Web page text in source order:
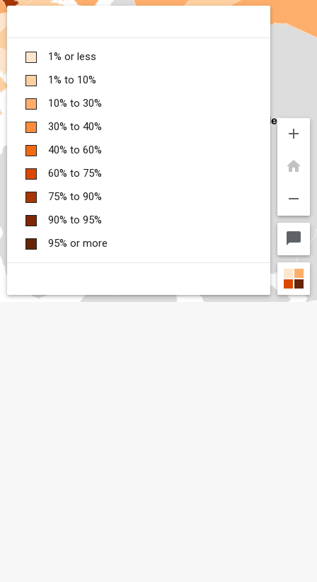
add
home
remove
chat_bubble
1% or less
1% to 10%
10% to 30%
30% to 40%
40% to 60%
60% to 75%
75% to 90%
90% to 95%
95% or more